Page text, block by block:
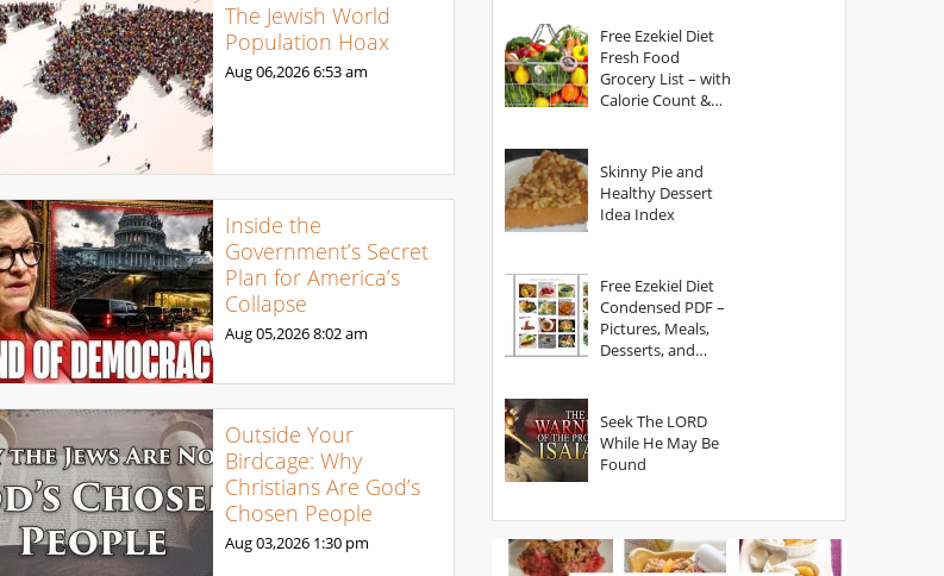
The Jewish World
Population Hoax
Aug 06,20266:53 am
Inside the
Government’s Secret
Plan for America’s
Collapse
Aug 05,20268:02 am
Outside Your
Birdcage: Why
Christians Are God’s
Chosen People
Aug 03,2026 1:30 pm
Free Ezekiel Diet
Fresh Food
Grocery List – with
Calorie Count &
Skinny Pie and
Healthy Dessert
Idea Index
Free Ezekiel Diet
Condensed PDF –
Pictures, Meals,
Desserts, and
Seek The LORD
While He May Be
Found